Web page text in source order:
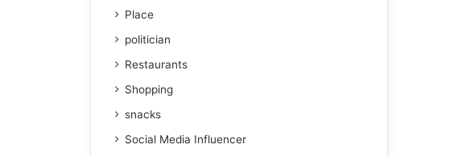
Place
politician
Restaurants
Shopping
snacks
Social Media Influencer